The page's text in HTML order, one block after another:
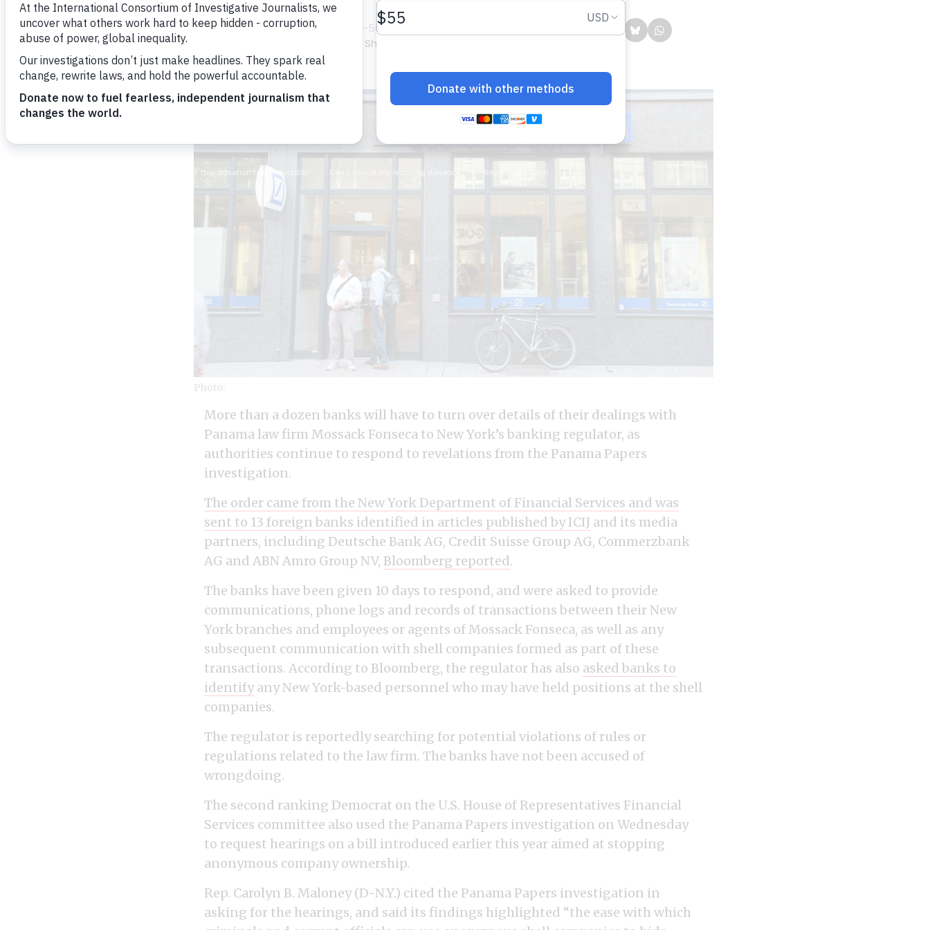
Hamish Boland-Rudder
Image: shutterstock.com/gallery-56934p1.html?
Shutterstock.com
April 20, 2016
Photo:
More than a dozen banks will have to turn over details of their dealings with
Panama law firm Mossack Fonseca to New York’s banking regulator, as
authorities continue to respond to revelations from the Panama Papers
investigation.
The order came from the New York Department of Financial Services and was
sent to 13 foreign banks identified in articles published by ICIJ and its media
partners, including Deutsche Bank AG, Credit Suisse Group AG, Commerzbank
AG and ABN Amro Group NV, Bloomberg reported.
The banks have been given 10 days to respond, and were asked to provide
communications, phone logs and records of transactions between their New
York branches and employees or agents of Mossack Fonseca, as well as any
subsequent communication with shell companies formed as part of these
transactions. According to Bloomberg, the regulator has also asked banks to
identifyany New York-based personnel who may have held positions at the shell
companies.
The regulator is reportedly searching for potential violations of rules or
regulations related to the law firm. The banks have not been accused of
wrongdoing.
The second ranking Democrat on the U.S. House of Representatives Financial
Services committee also used the Panama Papers investigation on Wednesday
to request hearings on a bill introduced earlier this year aimed at stopping
anonymous company ownership.
Rep. Carolyn B. Maloney (D-N.Y.) cited the Panama Papers investigation in
asking for the hearings, and said its findings highlighted “the ease with which